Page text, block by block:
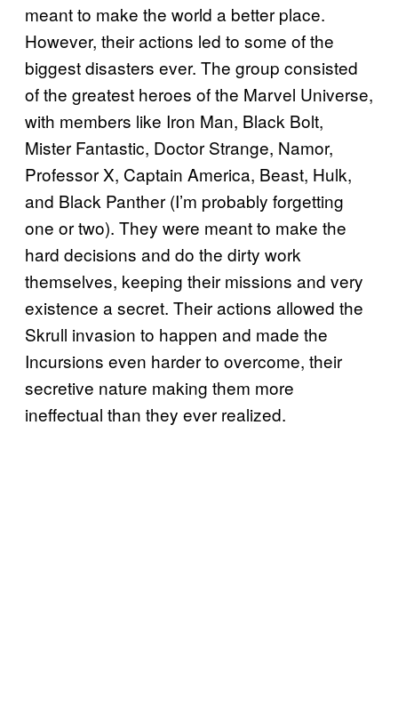
meant to make the world a better place.
However, their actions led to some of the
biggest disasters ever. The group consisted
of the greatest heroes of the Marvel Universe,
with members like Iron Man, Black Bolt,
Mister Fantastic, Doctor Strange, Namor,
Professor X, Captain America, Beast, Hulk,
and Black Panther (I’m probably forgetting
one or two). They were meant to make the
hard decisions and do the dirty work
themselves, keeping their missions and very
existence a secret. Their actions allowed the
Skrull invasion to happen and made the
Incursions even harder to overcome, their
secretive nature making them more
ineffectual than they ever realized.